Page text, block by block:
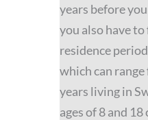
years before
you also have
residence
which can
years living in
ages of 8 and